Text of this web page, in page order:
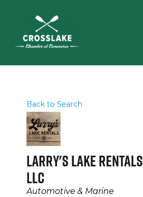
Back to Search
Larry's Lake Rentals
LLC
Categories
Automotive & Marine